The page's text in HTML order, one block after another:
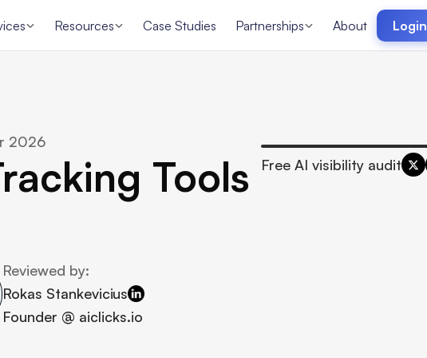
Resources Case Studies Partnerships About Login
2026
Tools
Reviewed by:
Rokas Stankevicius
Founder @ aiclicks.io
Free AI visibility audit